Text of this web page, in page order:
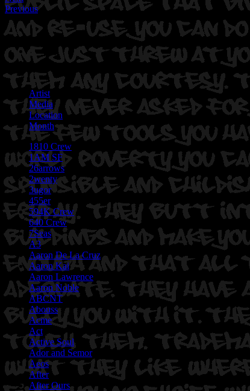
Previous
Artist
Media
Location
Month
1810 Crew
1AM SF
26arrows
2wenty
3ugor
455er
594K Crew
640 Crew
7Seas
A3
Aaron De La Cruz
Aaron Kai
Aaron Lawrence
Aaron Noble
ABCNT
Abouss
Acme
Act
Active Soul
Ador and Semor
Aeos
After
After Ours